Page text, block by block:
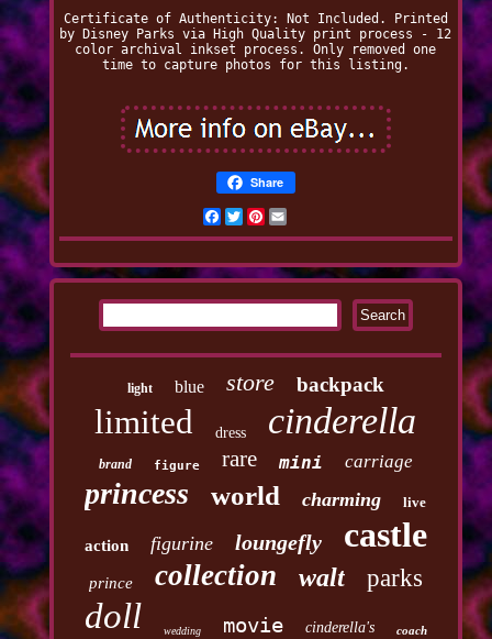
Certificate of Authenticity: Not Included. Printed
by Disney Parks via High Quality print process - 12
color archival inkset process. Only removed one
time to capture photos for this listing.
Share
Facebook
TwitterPinterest
light blue store backpack
limited dress cinderella
brand figure rare mini carriage
princess world charming live
action figurine loungefly castle
prince collection walt parks
doll wedding movie cinderella's coach